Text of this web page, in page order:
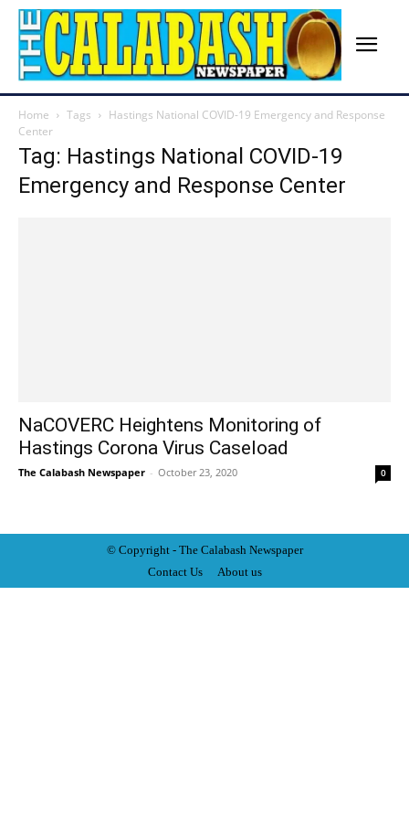
Home Tags
Hastings National COVID-19 Emergency and Response
Center
Tag: Hastings National COVID-19
Emergency and Response Center
NaCOVERC Heightens Monitoring of
Hastings Corona Virus Caseload
The Calabash Newspaper - October 23, 2020 0
© Copyright - The Calabash Newspaper
Contact Us
About us